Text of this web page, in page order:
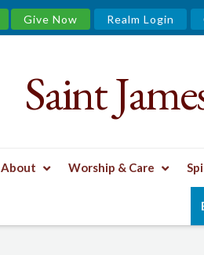
Give Now Realm Login
Saint
About Worship & Care